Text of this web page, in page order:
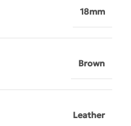
18mm
Brown
Leather